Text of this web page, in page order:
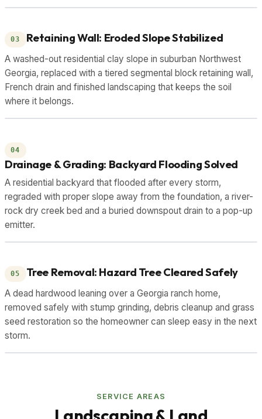
03 Retaining Wall: Eroded Slope Stabilized
A washed-out residential clay slope in suburban Northwest
Georgia, replaced with a tiered segmental block retaining wall,
French drain and finished landscaping that keeps the soil
where it belongs.
04
Drainage & Grading: Backyard Flooding Solved
A residential backyard that flooded after every storm,
regraded with proper slope away from the foundation, a river-
rock dry creek bed and a buried downspout drain to a pop-up
emitter.
05 Tree Removal: Hazard Tree Cleared Safely
A dead hardwood leaning over a Georgia ranch home,
removed safely with stump grinding, debris cleanup and grass
seed restoration so the homeowner can sleep easy in the next
storm.
SERVICE AREAS